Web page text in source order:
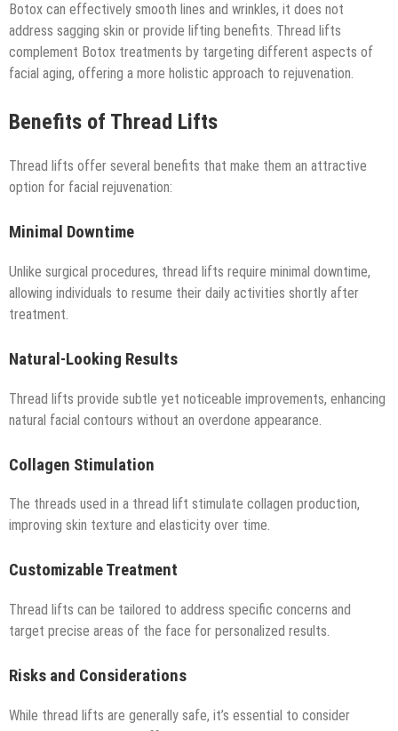
Botox can effectively smooth lines and wrinkles, it does not
address sagging skin or provide lifting benefits. Thread lifts
complement Botox treatments by targeting different aspects of
facial aging, offering a more holistic approach to rejuvenation.
Benefits of Thread Lifts
Thread lifts offer several benefits that make them an attractive
option for facial rejuvenation:
Minimal Downtime
Unlike surgical procedures, thread lifts require minimal downtime,
allowing individuals to resume their daily activities shortly after
treatment.
Natural-Looking Results
Thread lifts provide subtle yet noticeable improvements, enhancing
natural facial contours without an overdone appearance.
Collagen Stimulation
The threads used in a thread lift stimulate collagen production,
improving skin texture and elasticity over time.
Customizable Treatment
Thread lifts can be tailored to address specific concerns and
target precise areas of the face for personalized results.
Risks and Considerations
While thread lifts are generally safe, it’s essential to consider